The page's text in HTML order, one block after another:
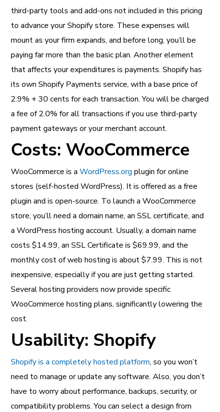
third-party tools and add-ons not included in this pricing
to advance your Shopify store. These expenses will
mount as your firm expands, and before long, you’ll be
paying far more than the basic plan. Another element
that affects your expenditures is payments. Shopify has
its own Shopify Payments service, with a base price of
2.9% + 30 cents for each transaction. You will be charged
a fee of 2.0% for all transactions if you use third-party
payment gateways or your merchant account.
Costs: WooCommerce
WooCommerce is a WordPress.org plugin for online
stores (self-hosted WordPress). It is offered as a free
plugin and is open-source. To launch a WooCommerce
store, you’ll need a domain name, an SSL certificate, and
a WordPress hosting account. Usually, a domain name
costs $14.99, an SSL Certificate is $69.99, and the
monthly cost of web hosting is about $7.99. This is not
inexpensive, especially if you are just getting started.
Several hosting providers now provide specific
WooCommerce hosting plans, significantly lowering the
cost.
Usability: Shopify
Shopify is a completely hosted platform, so you won’t
need to manage or update any software. Also, you don’t
have to worry about performance, backups, security, or
compatibility problems. You can select a design from